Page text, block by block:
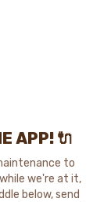
APP! 🔌
to
we're at it,
below, send